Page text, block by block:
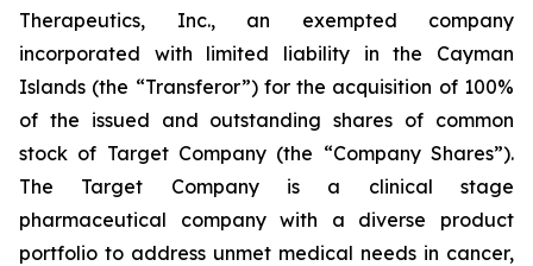
Therapeutics, Inc., an exempted company
incorporated with limited liability in the Cayman
Islands (the “Transferor”) for the acquisition of 100%
of the issued and outstanding shares of common
stock of Target Company (the “Company Shares”).
The Target Company is a clinical stage
pharmaceutical company with a diverse product
portfolio to address unmet medical needs in cancer,